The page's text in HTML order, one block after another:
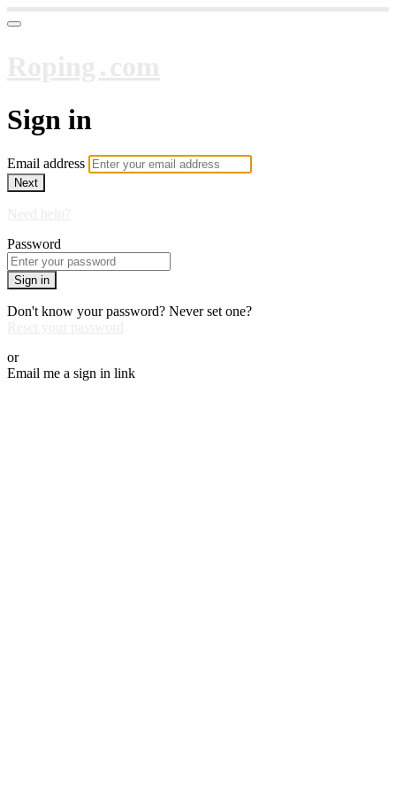
Sign in
Email address
Next
Password
Sign in
Don't know your password? Never set one?
or
Email me a sign in link